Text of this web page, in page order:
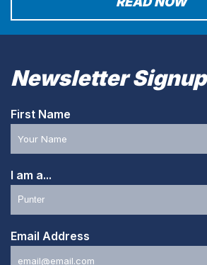
Newsletter Signup
First Name
I am a...
Email Address